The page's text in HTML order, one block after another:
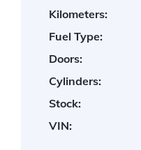
Kilometers:
Fuel Type:
Doors:
Cylinders:
Stock:
VIN: